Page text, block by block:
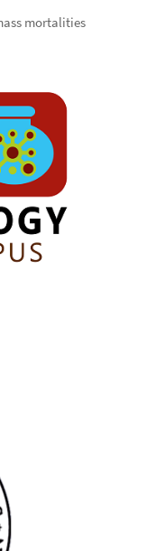
mortalities